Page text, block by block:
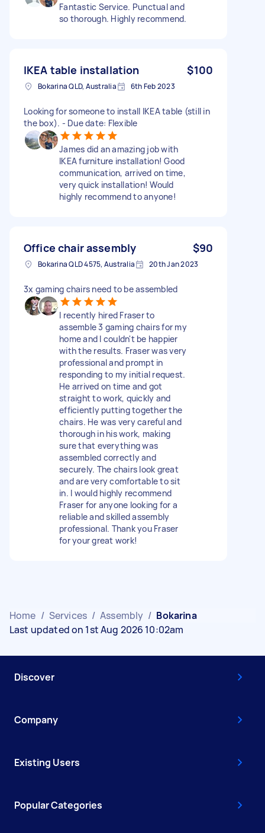
Fantastic Service. Punctual and
so thorough. Highly recommend.
IKEA table installation $100
Bokarina QLD, Australia 6th Feb 2023
Looking for someone to install IKEA table (still in
the box). - Due date: Flexible
James did an amazing job with
IKEA furniture installation! Good
communication, arrived on time,
very quick installation! Would
highly recommend to anyone!
Office chair assembly $90
Bokarina QLD 4575, Australia 20th Jan 2023
3x gaming chairs need to be assembled
I recently hired Fraser to
assemble 3 gaming chairs for my
home and I couldn't be happier
with the results. Fraser was very
professional and prompt in
responding to my initial request.
He arrived on time and got
straight to work, quickly and
efficiently putting together the
chairs. He was very careful and
thorough in his work, making
sure that everything was
assembled correctly and
securely. The chairs look great
and are very comfortable to sit
in. I would highly recommend
Fraser for anyone looking for a
reliable and skilled assembly
professional. Thank you Fraser
for your great work!
Home / Services / Assembly / Bokarina
Last updated on 1st Aug 2026 10:02am
Discover
Company
Existing Users
Popular Categories